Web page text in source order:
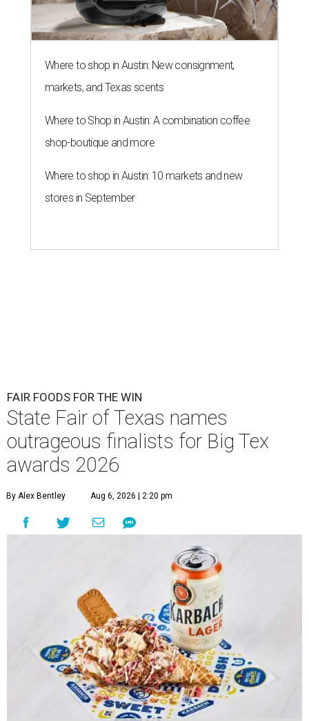
Where to shop in Austin: New consignment,
markets, and Texas scents
Where to Shop in Austin: A combination coffee
shop-boutique and more
Where to shop in Austin: 10 markets and new
stores in September
FAIR FOODS FOR THE WIN
State Fair of Texas names
outrageous finalists for Big Tex
awards 2026
By Alex Bentley Aug 6, 2026 | 2:20 pm